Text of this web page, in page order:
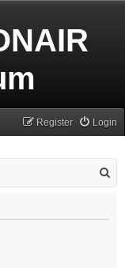
Login
Register